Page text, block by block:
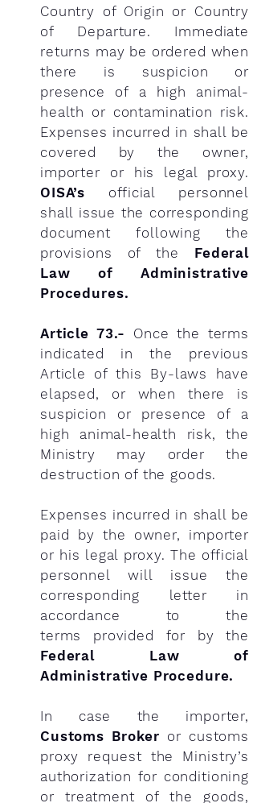
Country of Origin or Country
of Departure. Immediate
returns may be ordered when
there is suspicion or
presence of a high animal-
health or contamination risk.
Expenses incurred in shall be
covered by the owner,
importer or his legal proxy.
OISA’s official personnel
shall issue the corresponding
document following the
provisions of the Federal
Law of Administrative
Procedures.
Article 73.-
Once the terms
indicated in the previous
Article of this By-laws have
elapsed, or when there is
suspicion or presence of a
high animal-health risk, the
Ministry may order the
destruction of the goods.
Expenses incurred in shall be
paid by the owner, importer
or his legal proxy. The official
personnel will issue the
corresponding letter in
accordance to the
terms provided for by the
Federal Law of
Administrative Procedure.
In case the importer,
Customs Broker or customs
proxy request the Ministry’s
authorization for conditioning
or treatment of the goods,